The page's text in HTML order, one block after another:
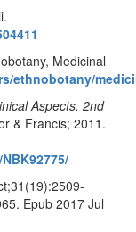
Medicinal
ethnobotany/
Aspects. 2nd
& Francis; 2011.
Epub 2017 Jul